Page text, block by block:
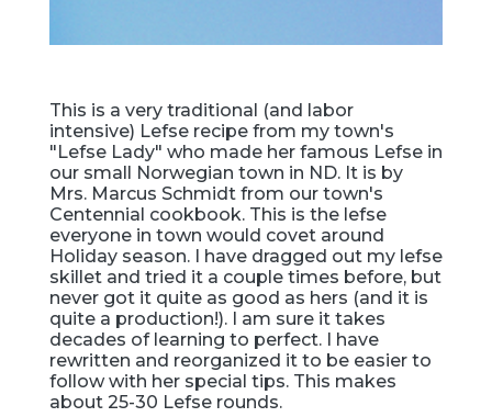
This is a very traditional (and labor
intensive) Lefse recipe from my town's
"Lefse Lady" who made her famous Lefse in
our small Norwegian town in ND. It is by
Mrs. Marcus Schmidt from our town's
Centennial cookbook. This is the lefse
everyone in town would covet around
Holiday season. I have dragged out my lefse
skillet and tried it a couple times before, but
never got it quite as good as hers (and it is
quite a production!). I am sure it takes
decades of learning to perfect. I have
rewritten and reorganized it to be easier to
follow with her special tips. This makes
about 25-30 Lefse rounds.